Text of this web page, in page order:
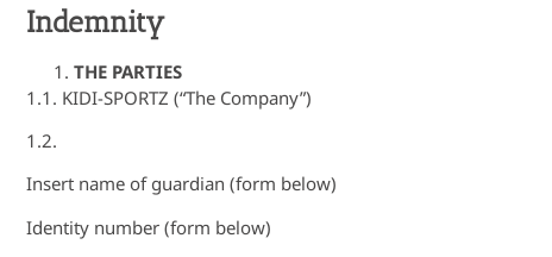
Indemnity
THE PARTIES
1.1. KIDI-SPORTZ (“The Company”)
1.2.
Insert name of guardian (form below)
Identity number (form below)